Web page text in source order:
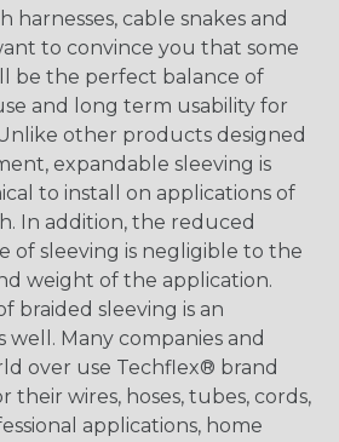
harnesses, cable snakes and
to convince you that some
be the perfect balance of
and long term usability for
other products designed
expandable sleeving is
to install on applications of
In addition, the reduced
of sleeving is negligible to the
weight of the application.
braided sleeving is an
Many companies and
over use Techflex® brand
their wires, hoses, tubes, cords,
applications, home